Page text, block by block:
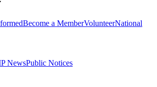
Become a MemberVolunteerNational
NewsPublic Notices